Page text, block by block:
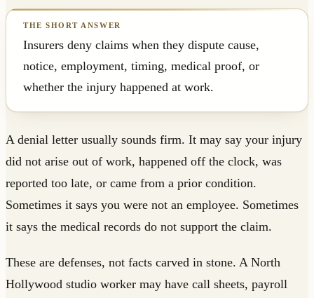
Insurers deny claims when they dispute cause,
notice, employment, timing, medical proof, or
whether the injury happened at work.
A denial letter usually sounds firm. It may say your injury
did not arise out of work, happened off the clock, was
reported too late, or came from a prior condition.
Sometimes it says you were not an employee. Sometimes
it says the medical records do not support the claim.
These are defenses, not facts carved in stone. A North
Hollywood studio worker may have call sheets, payroll